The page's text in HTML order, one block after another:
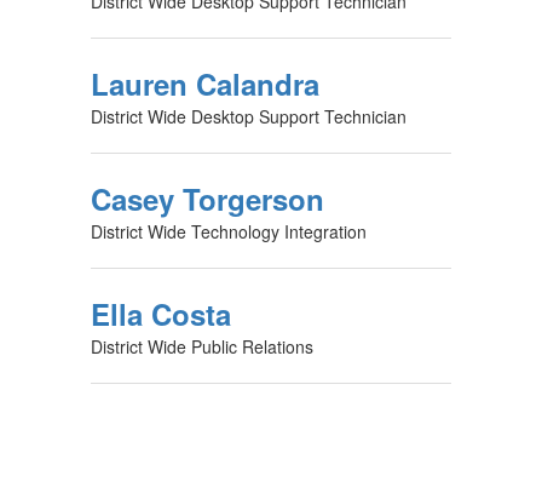
Lauren Calandra
District Wide Desktop Support Technician
Casey Torgerson
District Wide Technology Integration
Ella Costa
District Wide Public Relations